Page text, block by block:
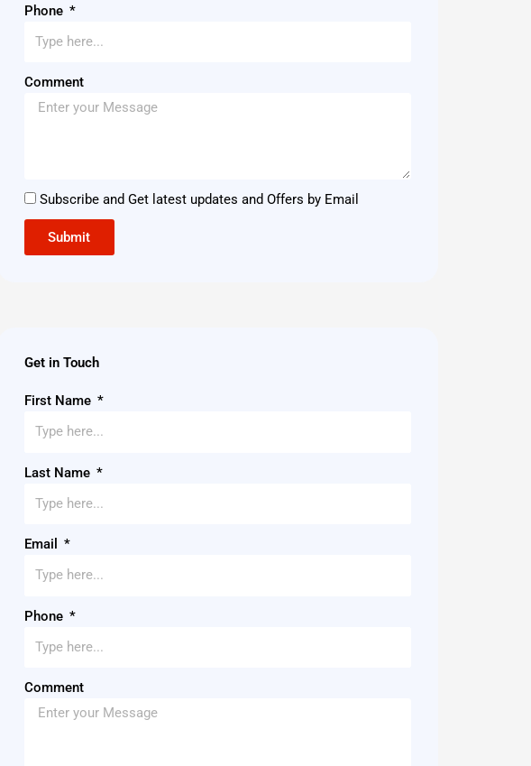
Phone
Comment
Subscribe and Get latest updates and Offers by Email
Submit
Get in Touch
First Name
Last Name
Email
Phone
Comment